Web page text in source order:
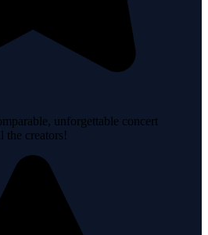
unforgettable concert
the creators!